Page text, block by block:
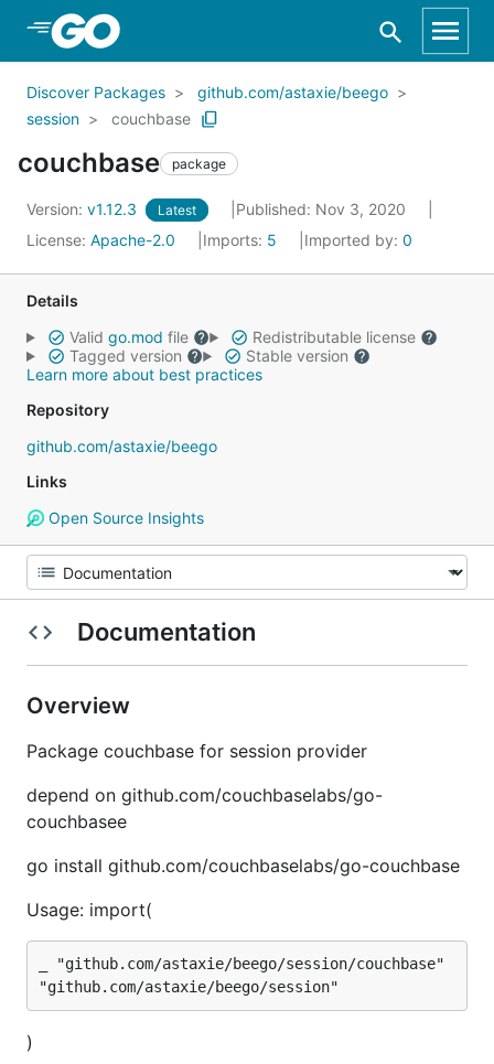
Skip to Main Content
Discover Packages
github.com/astaxie/beego
session
couchbase
couchbase package
Version: v1.12.3 Latest
Published: Nov 3, 2020
License: Apache-2.0 Imports: 5 Imported by: 0
Details
Valid go.mod file
Redistributable license
Tagged version
Stable version
Learn more about best practices
Repository
github.com/astaxie/beego
Links
Open Source Insights
Documentation
Overview
Package couchbase for session provider
depend on github.com/couchbaselabs/go-
couchbasee
go install github.com/couchbaselabs/go-couchbase
Usage: import(
_ "github.com/astaxie/beego/session/couchbase"
)